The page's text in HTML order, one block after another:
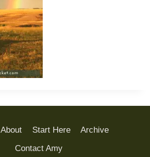
About Start Here
Archive
Contact Amy